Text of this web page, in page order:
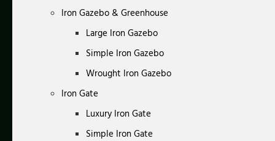
Iron Gazebo & Greenhouse
Large Iron Gazebo
Simple Iron Gazebo
Wrought Iron Gazebo
Iron Gate
Luxury Iron Gate
Simple Iron Gate